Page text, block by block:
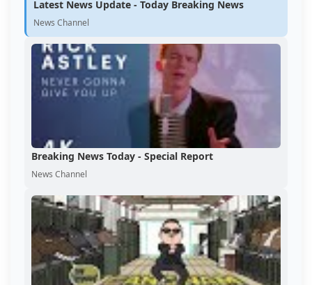
Latest News Update - Today Breaking News
News Channel
Breaking News Today - Special Report
News Channel